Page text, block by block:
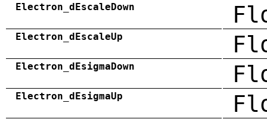
Electron_dEscaleDown
Electron_dEscaleUp
Electron_dEsigmaDown
Electron_dEsigmaUp